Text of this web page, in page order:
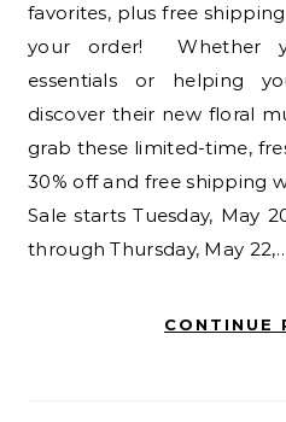
favorites, plus free
your order! Whether
essentials or helping
discover their new floral
grab these limited-time,
30% off and free shipping
Sale starts Tuesday, May
through Thursday, May
CONTINUE